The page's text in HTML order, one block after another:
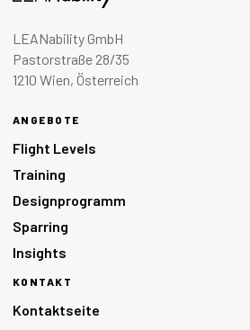
LEANability GmbH
Pastorstraße 28/35
1210 Wien, Österreich
ANGEBOTE
Flight Levels
Training
Designprogramm
Sparring
Insights
KONTAKT
Kontaktseite